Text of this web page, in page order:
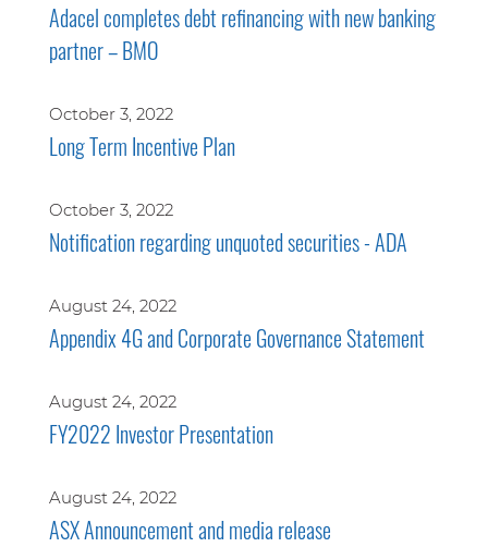
Adacel completes debt refinancing with new banking
partner – BMO
October 3, 2022
Long Term Incentive Plan
October 3, 2022
Notification regarding unquoted securities - ADA
August 24, 2022
Appendix 4G and Corporate Governance Statement
August 24, 2022
FY2022 Investor Presentation
August 24, 2022
ASX Announcement and media release